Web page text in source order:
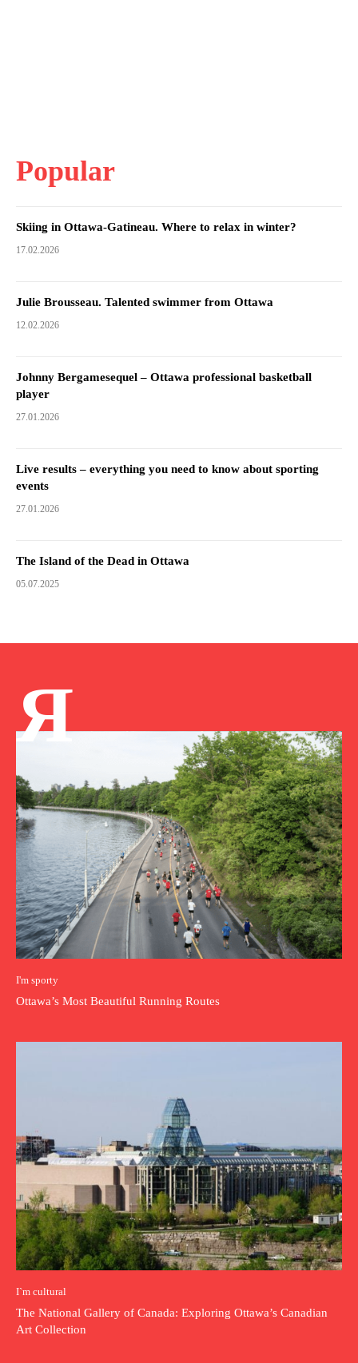
Popular
Skiing in Ottawa-Gatineau. Where to relax in winter?
17.02.2026
Julie Brousseau. Talented swimmer from Ottawa
12.02.2026
Johnny Bergamesequel – Ottawa professional basketball
player
27.01.2026
Live results – everything you need to know about sporting
events
27.01.2026
The Island of the Dead in Ottawa
05.07.2025
Я
I'm sporty
Ottawa’s Most Beautiful Running Routes
I`m cultural
The National Gallery of Canada: Exploring Ottawa’s Canadian
Art Collection